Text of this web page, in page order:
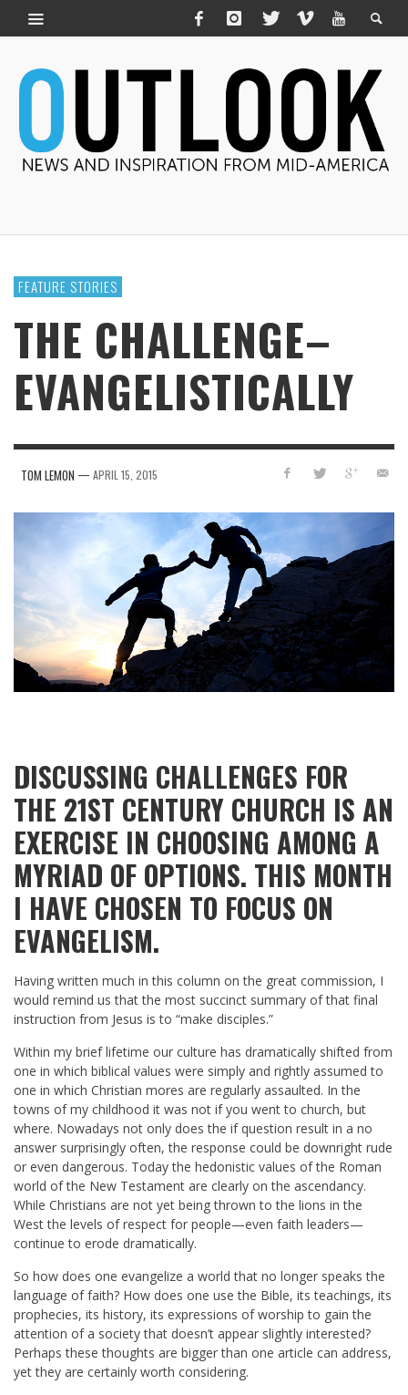
FEATURE STORIES
THE CHALLENGE–
EVANGELISTICALLY
TOM LEMON — APRIL 15, 2015
DISCUSSING CHALLENGES FOR
THE 21ST CENTURY CHURCH IS AN
EXERCISE IN CHOOSING AMONG A
MYRIAD OF OPTIONS. THIS MONTH
I HAVE CHOSEN TO FOCUS ON
EVANGELISM.
Having written much in this column on the great commission, I
would remind us that the most succinct summary of that final
instruction from Jesus is to “make disciples.”
Within my brief lifetime our culture has dramatically shifted from
one in which biblical values were simply and rightly assumed to
one in which Christian mores are regularly assaulted. In the
towns of my childhood it was not if you went to church, but
where. Nowadays not only does the if question result in a no
answer surprisingly often, the response could be downright rude
or even dangerous. Today the hedonistic values of the Roman
world of the New Testament are clearly on the ascendancy.
While Christians are not yet being thrown to the lions in the
West the levels of respect for people—even faith leaders—
continue to erode dramatically.
So how does one evangelize a world that no longer speaks the
language of faith? How does one use the Bible, its teachings, its
prophecies, its history, its expressions of worship to gain the
attention of a society that doesn’t appear slightly interested?
Perhaps these thoughts are bigger than one article can address,
yet they are certainly worth considering.